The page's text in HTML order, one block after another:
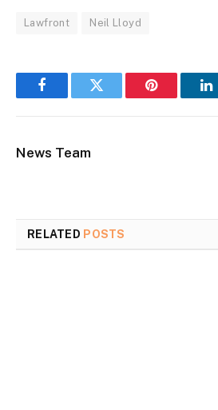
Lawfront Neil Lloyd
FacebookTwitter Pinterest
News Team
RELATED POSTS